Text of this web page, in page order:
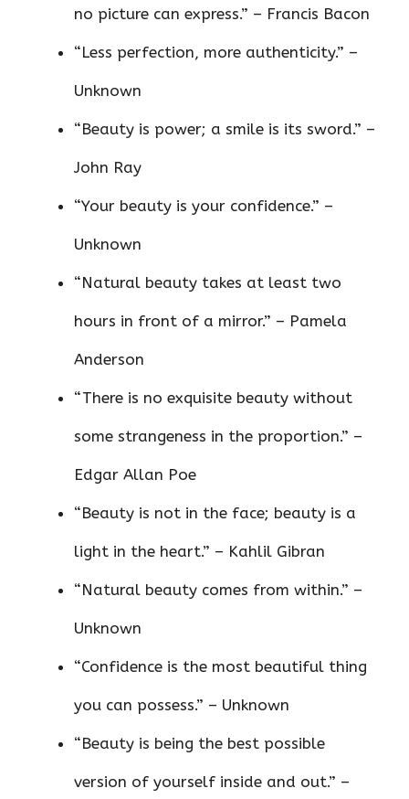
no picture can express.” – Francis Bacon
“Less perfection, more authenticity.” –
Unknown
“Beauty is power; a smile is its sword.” –
John Ray
“Your beauty is your confidence.” –
Unknown
“Natural beauty takes at least two
hours in front of a mirror.” – Pamela
Anderson
“There is no exquisite beauty without
some strangeness in the proportion.” –
Edgar Allan Poe
“Beauty is not in the face; beauty is a
light in the heart.” – Kahlil Gibran
“Natural beauty comes from within.” –
Unknown
“Confidence is the most beautiful thing
you can possess.” – Unknown
“Beauty is being the best possible
version of yourself inside and out.” –